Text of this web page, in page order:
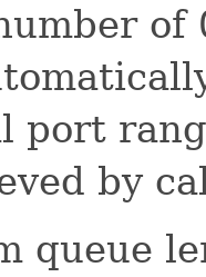
of
port
by
queue